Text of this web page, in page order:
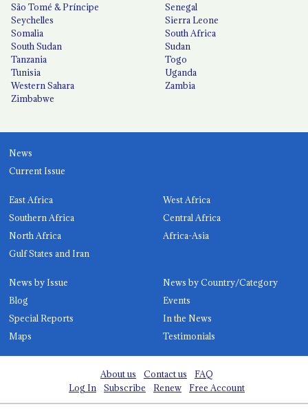
São Tomé & Príncipe
Senegal
Seychelles
Sierra Leone
Somalia
South Africa
South Sudan
Sudan
Tanzania
Togo
Tunisia
Uganda
Western Sahara
Zambia
Zimbabwe
News
Current Issue
East Africa
West Africa
Southern Africa
Central Africa
North Africa
Africa-Asia
Gulf States and Iran
News by Issue
News by Country/Category
Blog
Events
Special Reports
In the News
Maps
Testimonials
About us Contact us
FAQ
Log In
Subscribe Renew Free Account